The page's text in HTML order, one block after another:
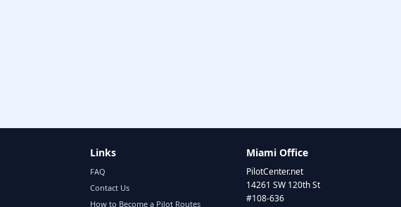
Links
FAQ
Contact Us
How to Become a Pilot Routes
Miami Office
PilotCenter.net
14261 SW 120th St
#108-636